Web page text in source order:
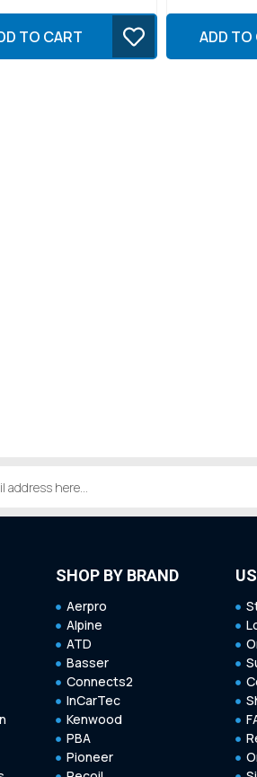
TO CART ADD TO
SHOP BY BRAND
Aerpro
Alpine
ATD
Basser
Connects2
InCarTec
Kenwood
PBA
Pioneer